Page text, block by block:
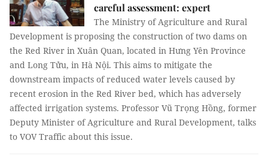
careful assessment: expert
The Ministry of Agriculture and Rural
Development is proposing the construction of two dams on
the Red River in Xuân Quan, located in Hưng Yên Province
and Long Tửu, in Hà Nội. This aims to mitigate the
downstream impacts of reduced water levels caused by
recent erosion in the Red River bed, which has adversely
affected irrigation systems. Professor Vũ Trọng Hồng, former
Deputy Minister of Agriculture and Rural Development, talks
to VOV Traffic about this issue.